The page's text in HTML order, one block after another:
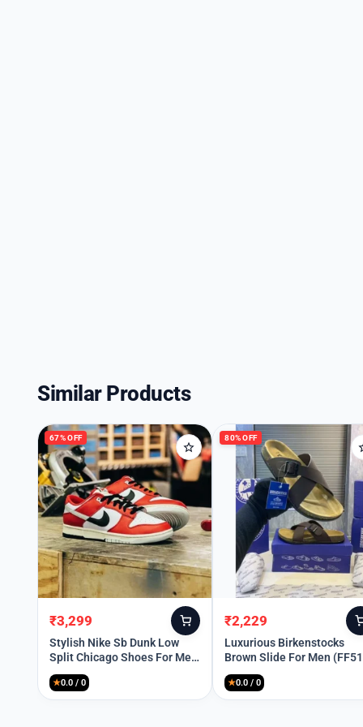
Similar Products
67% OFF
Original
price
was:
₹9,999.
₹3,299
Current
price
is:
₹3,299.
Stylish Nike Sb Dunk Low
Split Chicago Shoes For Men
(SW5805)
★0.0 / 0
80% OFF
Original
price
was:
₹10,899.
₹2,229
Current
price
is:
₹2,229.
Luxurious Birkenstocks
Brown Slide For Men
★0.0 / 0